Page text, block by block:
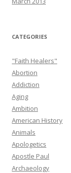
CATEGORIES
"Faith Healers"
Abortion
Addiction
Aging
Ambition
American History
Animals
Apologetics
Apostle Paul
Archaeology